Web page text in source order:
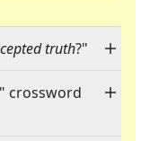
truth?"
" crossword